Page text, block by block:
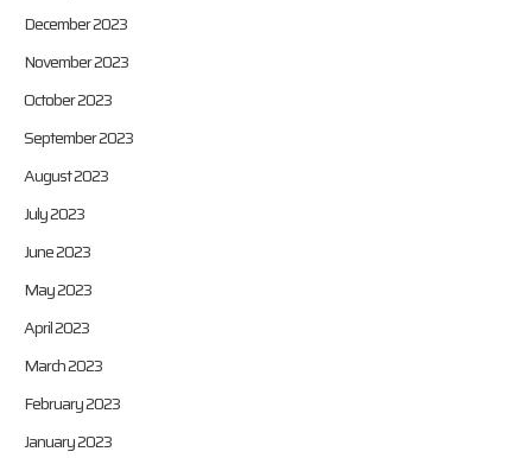
December 2023
November 2023
October 2023
September 2023
August 2023
July 2023
June 2023
May 2023
April 2023
March 2023
February 2023
January 2023